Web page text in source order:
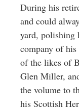
During his
and could
yard, polishing
company of
of the likes of
Glen Miller,
the volume to
his Scottish